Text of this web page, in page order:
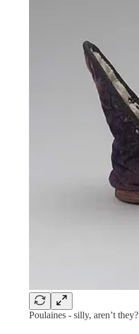
Poulaines - silly, aren’t they?